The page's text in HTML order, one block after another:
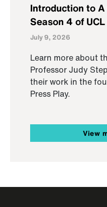
Introduction to
Season 4 of
July 9, 2026
Learn more about
Professor Judy
their work in the
Press Play.
View